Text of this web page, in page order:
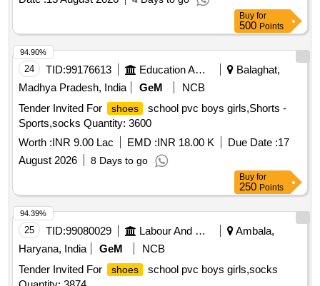
Buy for
500 Points
24 TID:99176613 Education And Research Institute
Balaghat,
Madhya Pradesh, India
GeM
NCB
Tender Invited For
shoes
school pvc boys girls,Shorts -
Sports,socks Quantity: 3600
Worth :INR 9.00 Lac EMD :INR 18.00 K Due Date :17
August 2026
8 Days to go
94.90%
Buy for
250 Points
25 TID:99080029 Labour And Manpower
Ambala,
Haryana, India
GeM
NCB
Tender Invited For
shoes
school pvc boys girls,socks
94.39%